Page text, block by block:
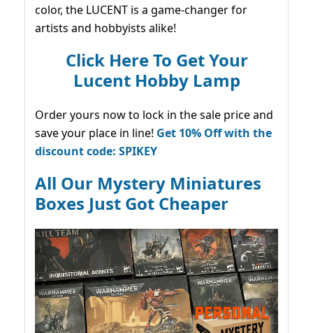
color, the LUCENT is a game-changer for
artists and hobbyists alike!
Click Here To Get Your
Lucent Hobby Lamp
Order yours now to lock in the sale price and
save your place in line! Get 10% Off with the
discount code: SPIKEY
All Our Mystery Miniatures
Boxes Just Got Cheaper